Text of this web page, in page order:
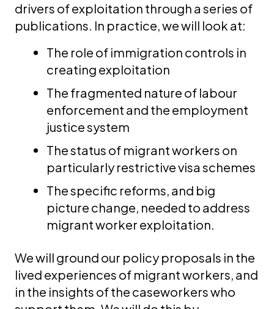
drivers of exploitation through a series of
publications. In practice, we will look at:
The role of immigration controls in
creating exploitation
The fragmented nature of labour
enforcement and the employment
justice system
The status of migrant workers on
particularly restrictive visa schemes
The specific reforms, and big
picture change, needed to address
migrant worker exploitation.
We will ground our policy proposals in the
lived experiences of migrant workers, and
in the insights of the caseworkers who